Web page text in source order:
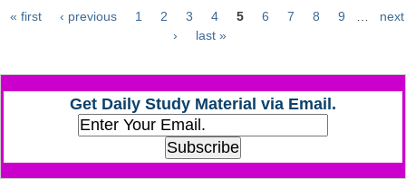
CHSL Question Papers
CHSL Syllabus
CHSL Exam Resources
Pages
« first ‹ previous 1 2 3 4 5 6 7 8 9
next
›
last »
Get Daily Study Material via Email.